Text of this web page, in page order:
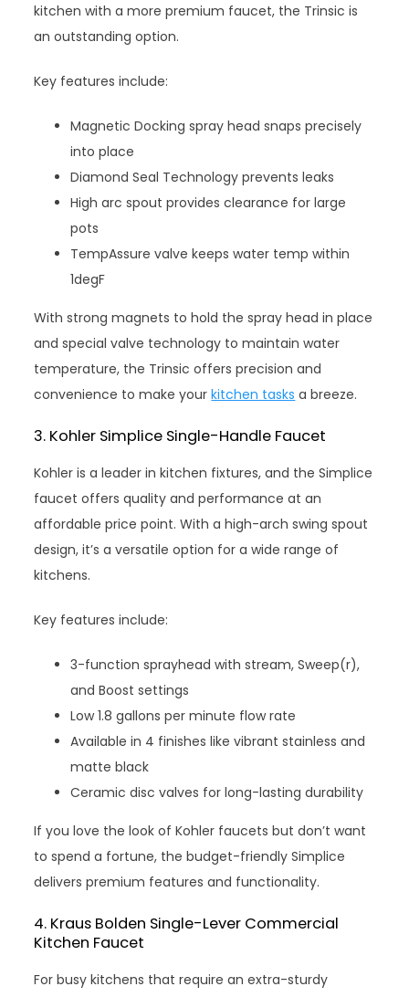
kitchen with a more premium faucet, the Trinsic is
an outstanding option.
Key features include:
Magnetic Docking spray head snaps precisely
into place
Diamond Seal Technology prevents leaks
High arc spout provides clearance for large
pots
TempAssure valve keeps water temp within
1degF
With strong magnets to hold the spray head in place
and special valve technology to maintain water
temperature, the Trinsic offers precision and
convenience to make yourkitchen tasks a breeze.
3. Kohler Simplice Single-Handle Faucet
Kohler is a leader in kitchen fixtures, and the Simplice
faucet offers quality and performance at an
affordable price point. With a high-arch swing spout
design, it’s a versatile option for a wide range of
kitchens.
Key features include:
3-function sprayhead with stream, Sweep(r),
and Boost settings
Low 1.8 gallons per minute flow rate
Available in 4 finishes like vibrant stainless and
matte black
Ceramic disc valves for long-lasting durability
If you love the look of Kohler faucets but don’t want
to spend a fortune, the budget-friendly Simplice
delivers premium features and functionality.
4. Kraus Bolden Single-Lever Commercial
Kitchen Faucet
For busy kitchens that require an extra-sturdy